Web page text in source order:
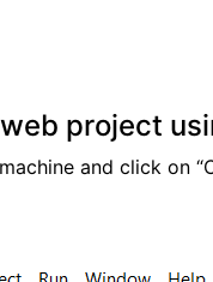
project
and click on